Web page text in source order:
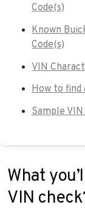
Code(s)
Known
Code(s)
VIN
How to find
Sample
What
VIN